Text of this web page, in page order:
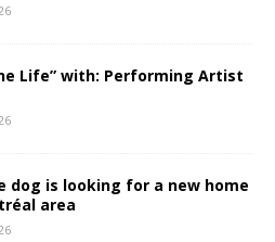
Life” with: Performing Artist
dog is looking for a new home
area